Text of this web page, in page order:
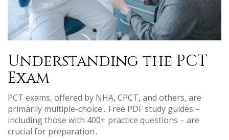
Understanding the PCT
Exam
PCT exams, offered by NHA, CPCT, and others, are
primarily multiple-choice․ Free PDF study guides –
including those with 400+ practice questions – are
crucial for preparation․